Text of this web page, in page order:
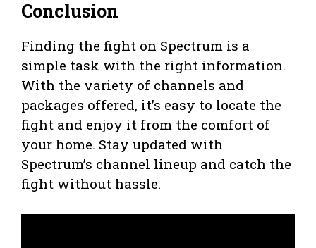
Conclusion
Finding the fight on Spectrum is a
simple task with the right information.
With the variety of channels and
packages offered, it’s easy to locate the
fight and enjoy it from the comfort of
your home. Stay updated with
Spectrum’s channel lineup and catch the
fight without hassle.